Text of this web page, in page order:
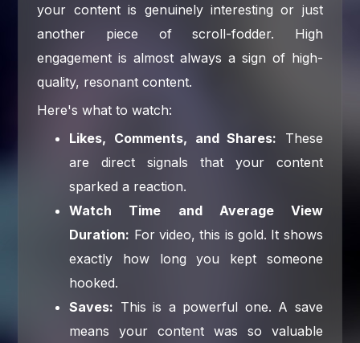
your content is genuinely interesting or just
another piece of scroll-fodder. High
engagement is almost always a sign of high-
quality, resonant content.
Here's what to watch:
Likes, Comments, and Shares: These
are direct signals that your content
sparked a reaction.
Watch Time and Average View
Duration: For video, this is gold. It shows
exactly how long you kept someone
hooked.
Saves: This is a powerful one. A save
means your content was so valuable